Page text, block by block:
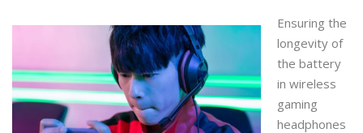
Ensuring the
longevity of
the battery
in wireless
gaming
headphones